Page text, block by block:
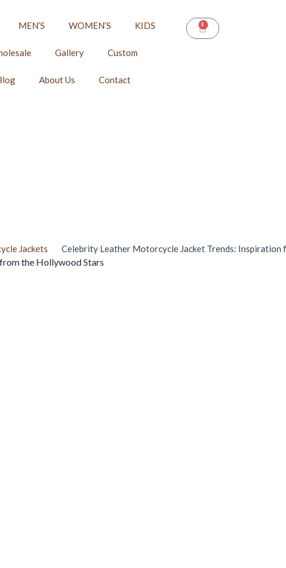
MEN’S WOMEN’S KIDS
Gallery Custom
About Us Contact
0
CART
Jackets Celebrity Leather Motorcycle Jacket Trends: Inspiration
the Hollywood Stars